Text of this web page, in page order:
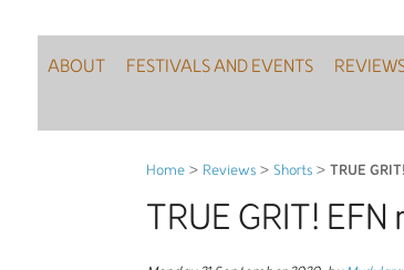
ABOUT FESTIVALS AND EVENTS
Home> Reviews> Shorts>TRUE
TRUE GRIT!